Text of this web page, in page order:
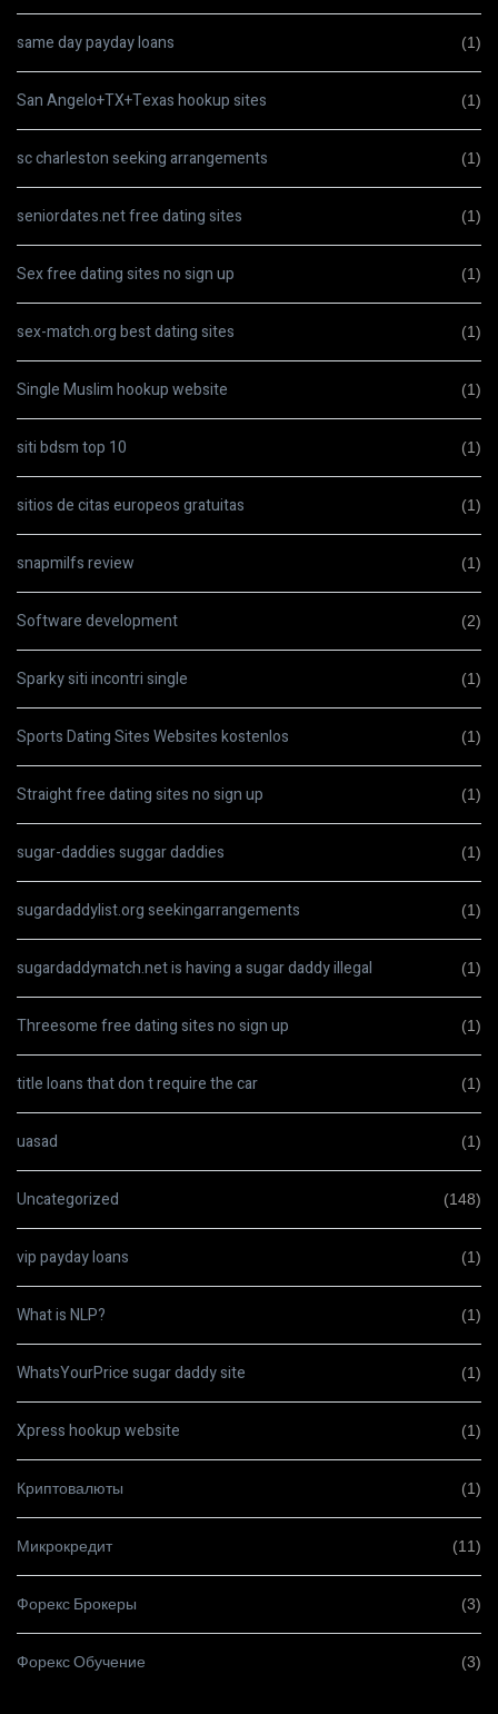
same day payday loans (1)
San Angelo+TX+Texas hookup sites (1)
sc charleston seeking arrangements (1)
seniordates.net free dating sites (1)
Sex free dating sites no sign up (1)
sex-match.org best dating sites (1)
Single Muslim hookup website (1)
siti bdsm top 10 (1)
sitios de citas europeos gratuitas (1)
snapmilfs review (1)
Software development (2)
Sparky siti incontri single (1)
Sports Dating Sites Websites kostenlos (1)
Straight free dating sites no sign up (1)
sugar-daddies suggar daddies (1)
sugardaddylist.org seekingarrangements (1)
sugardaddymatch.net is having a sugar daddy illegal (1)
Threesome free dating sites no sign up (1)
title loans that don t require the car (1)
uasad (1)
Uncategorized (148)
vip payday loans (1)
What is NLP? (1)
WhatsYourPrice sugar daddy site (1)
Xpress hookup website (1)
Криптовалюты (1)
Микрокредит (11)
Форекс Брокеры (3)
Форекс Обучение (3)